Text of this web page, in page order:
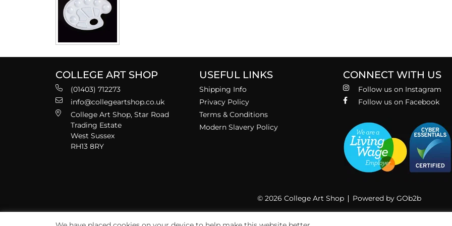
COLLEGE ART SHOP
(01403) 712273
info@collegeartshop.co.uk
College Art Shop, Star Road
Trading Estate
West Sussex
RH13 8RY
USEFUL LINKS
Shipping Info
Privacy Policy
Terms & Conditions
Modern Slavery Policy
CONNECT WITH US
Follow us on Instagram
Follow us on Facebook
© 2026 College Art Shop Powered by GOb2b